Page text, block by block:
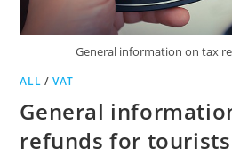
General information on tax
ALL /VAT
General
refunds for tourists